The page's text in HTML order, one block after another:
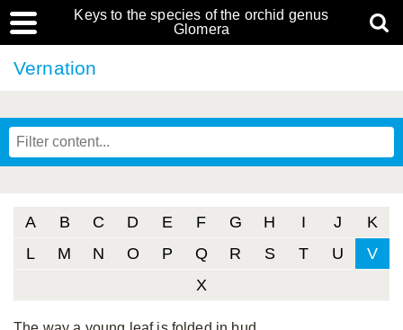
Keys to the species of the orchid genus
Glomera
Vernation
A B C D E F G H I J
K
L
M N O P Q R S T U
V
X